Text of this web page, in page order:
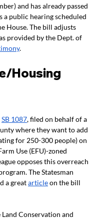
and has already passed
a public hearing scheduled
House. The bill adjusts
provided by the Dept. of
.
Housing
SB 1087, filed on behalf of a
where they want to add
for 250-300 people) on
Use (EFU)-zoned
opposes this overreach
The Statesman
a great article on the bill
Conservation and